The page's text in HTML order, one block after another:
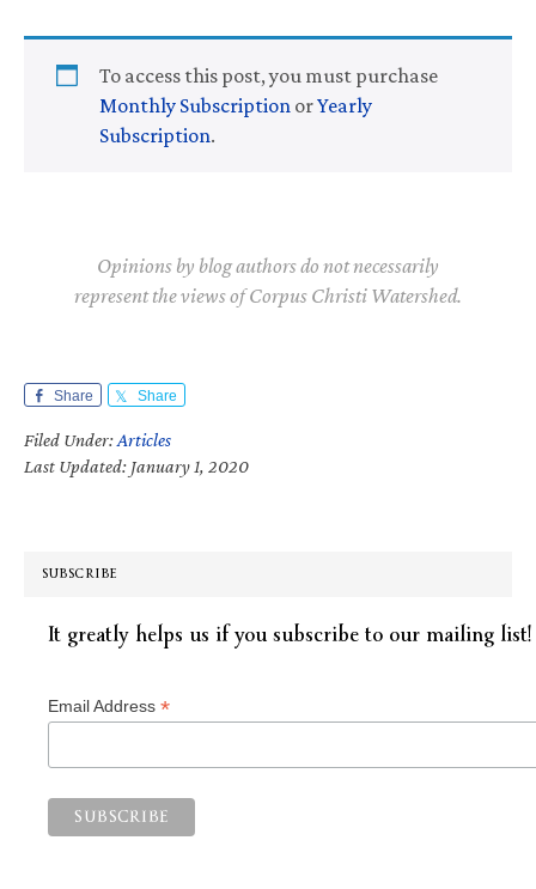
To access this post, you must purchase
Monthly Subscription orYearly
Subscription.
Opinions by blog authors do not necessarily
represent the views of Corpus Christi Watershed.
Share Share
Filed Under:Articles
Last Updated: January 1, 2020
SUBSCRIBE
It greatly helps us if you subscribe to our mailing list!
Email Address *